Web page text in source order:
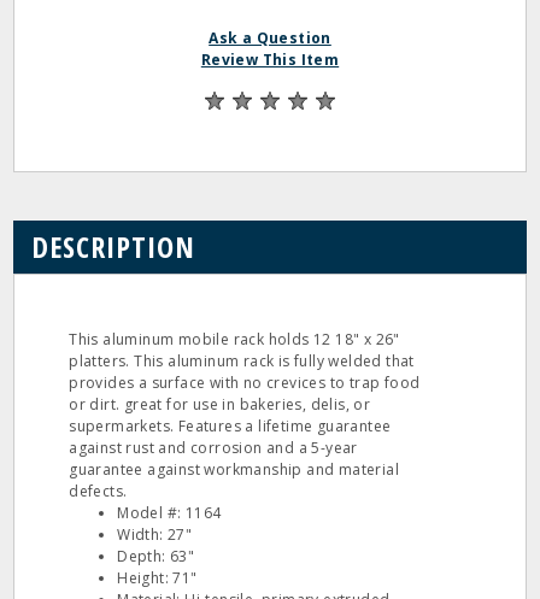
Ask a Question
Review This Item
DESCRIPTION
This aluminum mobile rack holds 12 18" x 26"
platters. This aluminum rack is fully welded that
provides a surface with no crevices to trap food
or dirt. great for use in bakeries, delis, or
supermarkets. Features a lifetime guarantee
against rust and corrosion and a 5-year
guarantee against workmanship and material
defects.
Model #: 1164
Width: 27"
Depth: 63"
Height: 71"